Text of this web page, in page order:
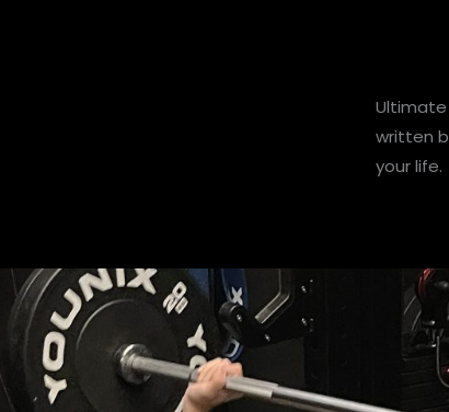
Ultimate
written
your life.